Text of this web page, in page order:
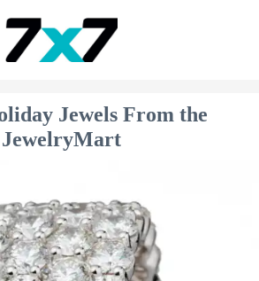
Jewels From the